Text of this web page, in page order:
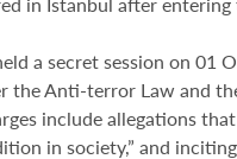
a secret session on
the Anti-terror Law and
include allegations
in society,” and